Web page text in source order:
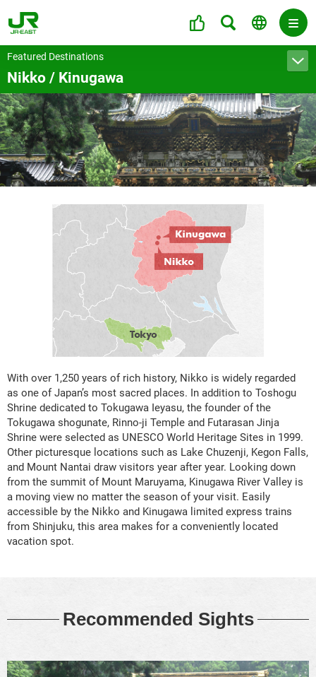
Featured Destinations
Nikko / Kinugawa
With over 1,250 years of rich history, Nikko is widely regarded
as one of Japan’s most sacred places. In addition to Toshogu
Shrine dedicated to Tokugawa Ieyasu, the founder of the
Tokugawa shogunate, Rinno-ji Temple and Futarasan Jinja
Shrine were selected as UNESCO World Heritage Sites in 1999.
Other picturesque locations such as Lake Chuzenji, Kegon Falls,
and Mount Nantai draw visitors year after year. Looking down
from the summit of Mount Maruyama, Kinugawa River Valley is
a moving view no matter the season of your visit. Easily
accessible by the Nikko and Kinugawa limited express trains
from Shinjuku, this area makes for a conveniently located
vacation spot.
Recommended Sights